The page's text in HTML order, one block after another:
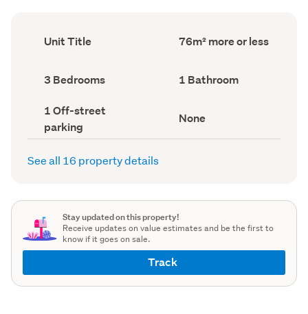
Ownership
type
Unit Title
Floor
Area
76m² more or less
Bedrooms
(Council
3 Bedrooms Bathrooms
(Council
1 Bathroom
Off-
street
parking
(Council
1 Off-street
parking
View
type
(Council
None
See all 16 property details
Stay updated on this property!
Receive updates on value estimates and be the first to
know if it goes on sale.
Track